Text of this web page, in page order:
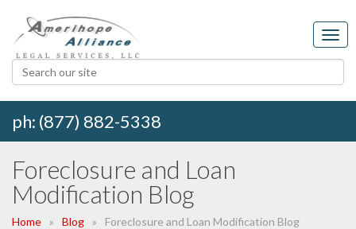
ph: (877) 882-5338
Foreclosure and Loan
Modification Blog
Home Blog Foreclosure and Loan Modification Blog